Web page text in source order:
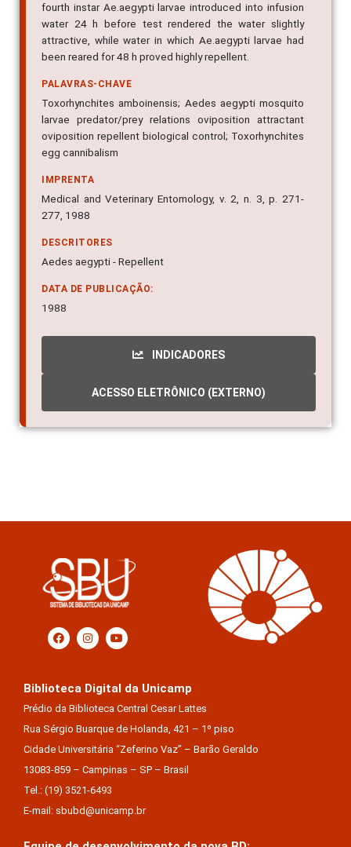
fourth instar Ae.aegypti larvae introduced into infusion
water 24 h before test rendered the water slightly
attractive, while water in which Ae.aegypti larvae had
been reared for 48 h proved highly repellent.
PALAVRAS-CHAVE
Toxorhynchites amboinensis; Aedes aegypti mosquito
larvae predator/prey relations oviposition attractant
oviposition repellent biological control; Toxorhynchites
egg cannibalism
IMPRENTA
Medical and Veterinary Entomology, v. 2, n. 3, p. 271-
277, 1988
DESCRITORES
Aedes aegypti - Repellent
DATA DE PUBLICAÇÃO:
1988
INDICADORES
ACESSO ELETRÔNICO (EXTERNO)
Biblioteca Digital da Unicamp
Prédio da Biblioteca Central Cesar Lattes
Rua Sérgio Buarque de Holanda, 421 – 1º piso
Cidade Universitária “Zeferino Vaz” – Barão Geraldo
13083-859 – Campinas – SP – Brasil
Tel.: (19) 3521-6493
E-mail: sbubd@unicamp.br